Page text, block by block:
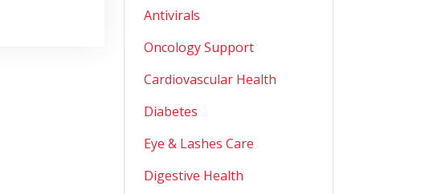
Antivirals
Oncology Support
Cardiovascular Health
Diabetes
Eye & Lashes Care
Digestive Health